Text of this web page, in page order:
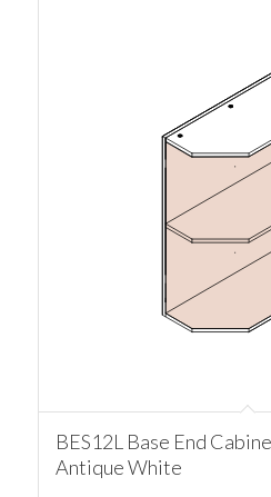
BES12L Base End
Antique White